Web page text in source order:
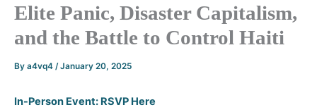
Elite Panic, Disaster Capitalism,
and the Battle to Control Haiti
By a4vq4 /January 20, 2025
In-Person Event: RSVP Here